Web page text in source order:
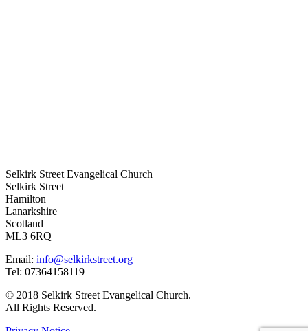
Selkirk Street Evangelical Church
Selkirk Street
Hamilton
Lanarkshire
Scotland
ML3 6RQ
Email: info@selkirkstreet.org
Tel: 07364158119
© 2018 Selkirk Street Evangelical Church.
All Rights Reserved.